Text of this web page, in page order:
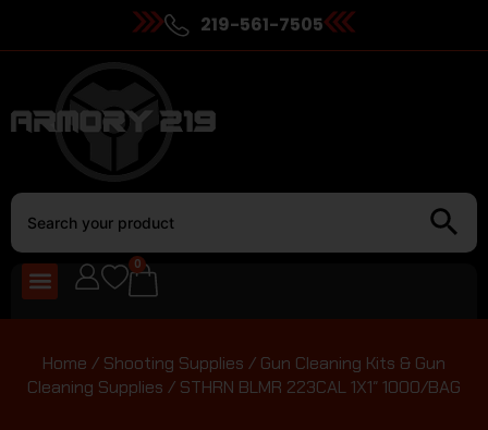
219-561-7505
0
Home / Shooting Supplies / Gun Cleaning Kits & Gun
Cleaning Supplies / STHRN BLMR 223CAL 1X1″ 1000/BAG